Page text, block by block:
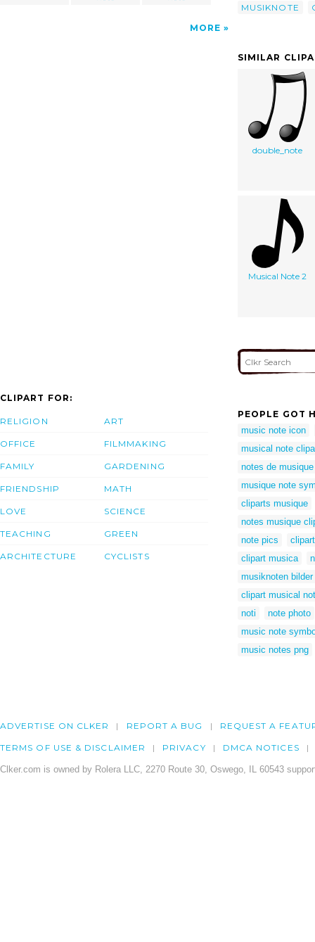
MORE
MUSIKNOTE
SIMILAR
double_note
Musical Note 2
CLIPART FOR:
RELIGION
OFFICE
FAMILY
FRIENDSHIP
LOVE
TEACHING
ARCHITECTURE
ART
FILMMAKING
GARDENING
MATH
SCIENCE
GREEN
CYCLISTS
PEOPLE GOT
music note icon
musical note
notes de
musique note
cliparts musique
notes musique
note pics
clipart musica
musiknoten bilder
clipart musical
noti
note photo
music note
music notes png
ADVERTISE ON CLKER REPORT A BUG REQUEST A
TERMS OF USE & DISCLAIMER PRIVACY DMCA NOTICES
Clker.com is owned by Rolera LLC, 2270 Route 30, Oswego, IL 60543